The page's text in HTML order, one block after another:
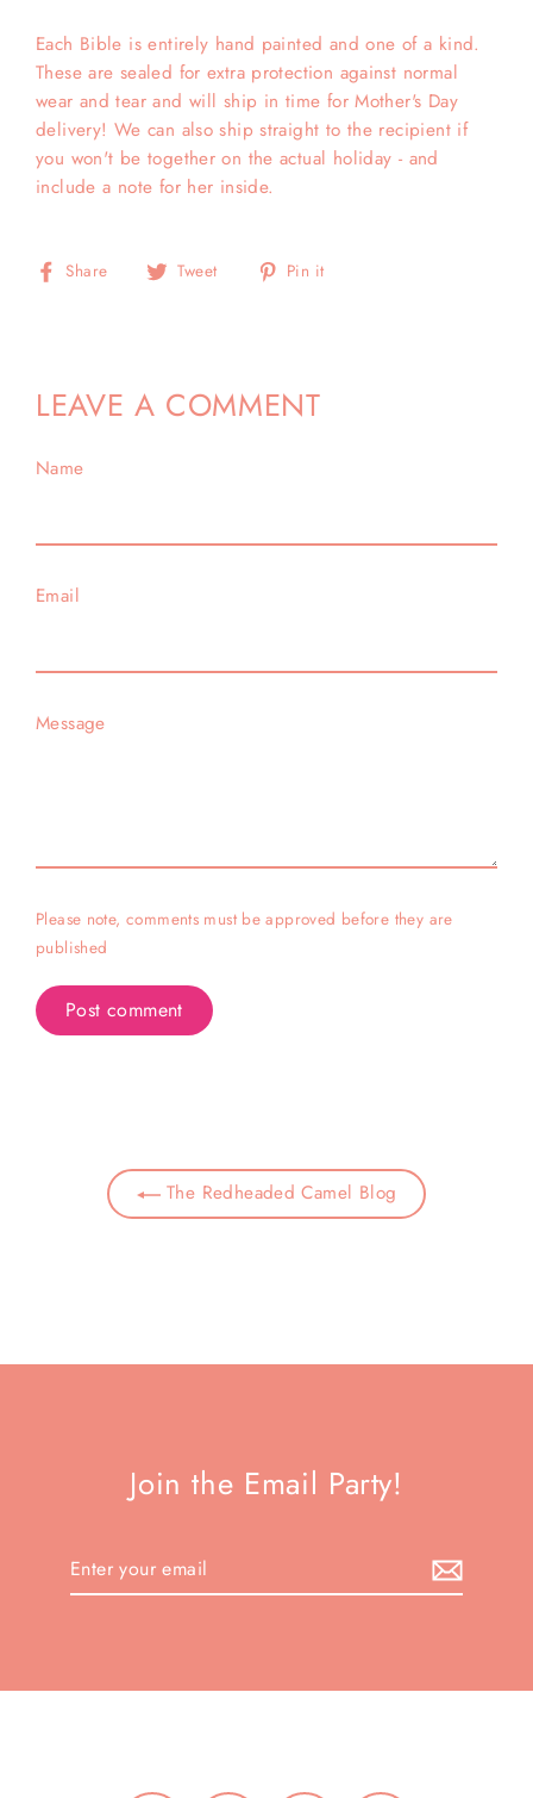
Each Bible is entirely hand painted and one of a kind.
These are sealed for extra protection against normal
wear and tear and will ship in time for Mother's Day
delivery! We can also ship straight to the recipient if
you won't be together on the actual holiday - and
include a note for her inside.
Share
Share Tweet
Tweet Pin it
LEAVE A COMMENT
Name
Email
Message
Please note, comments must be approved before they are
published
The Redheaded Camel Blog
Join the Email Party!